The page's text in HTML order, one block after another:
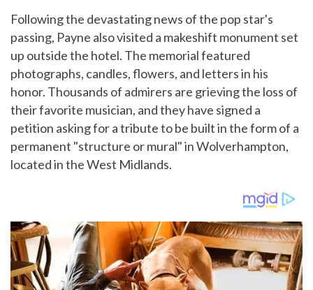
Following the devastating news of the pop star's
passing, Payne also visited a makeshift monument set
up outside the hotel. The memorial featured
photographs, candles, flowers, and letters in his
honor. Thousands of admirers are grieving the loss of
their favorite musician, and they have signed a
petition asking for a tribute to be built in the form of a
permanent "structure or mural" in Wolverhampton,
located in the West Midlands.